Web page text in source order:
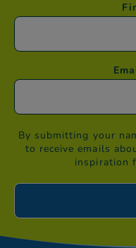
By submitting your
to receive emails
inspiration